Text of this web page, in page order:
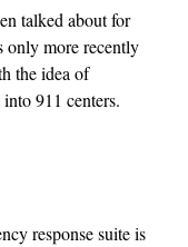
talked about for
only more recently
the idea of
911 centers.
response suite is